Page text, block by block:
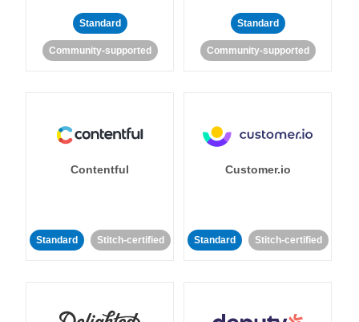
Standard
Community-supported
Standard
Community-supported
Contentful
Standard Stitch-certified
Customer.io
Standard Stitch-certified